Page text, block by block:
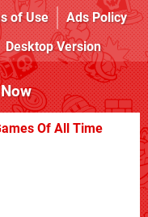
of Use
Ads Policy
Desktop Version
Of All Time